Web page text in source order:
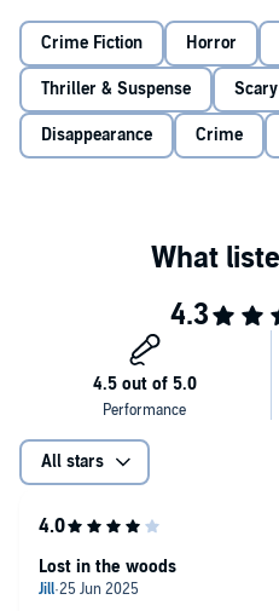
Crime Fiction Horror
Thriller & Suspense Scary
Disappearance Crime
All stars
Lost in the woods